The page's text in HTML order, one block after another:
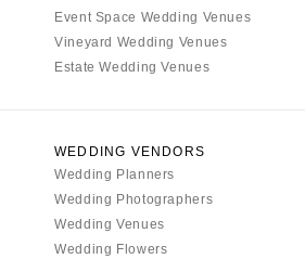
Event Space Wedding Venues
Vineyard Wedding Venues
Estate Wedding Venues
WEDDING VENDORS
Wedding Planners
Wedding Photographers
Wedding Venues
Wedding Flowers